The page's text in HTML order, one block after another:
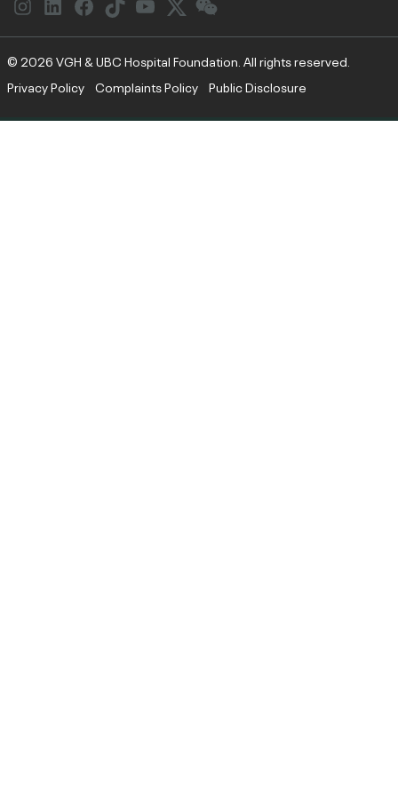
Instagram
LinkedInFacebook
Link YouTube
Twitter
Link
© 2026 VGH & UBC Hospital Foundation. All rights reserved.
Privacy Policy
Complaints Policy Public Disclosure